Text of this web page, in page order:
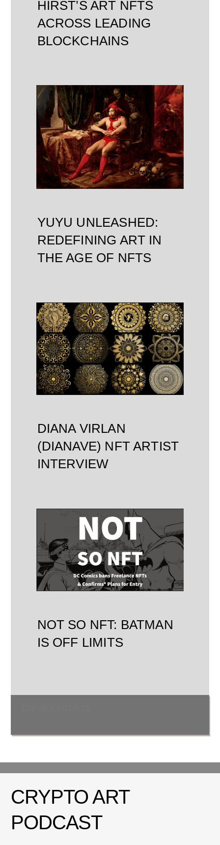
HIRST’S ART NFTS
ACROSS LEADING
BLOCKCHAINS
YUYU UNLEASHED:
REDEFINING ART IN
THE AGE OF NFTS
DIANA VIRLAN
(DIANAVE) NFT ARTIST
INTERVIEW
NOT SO NFT: BATMAN
IS OFF LIMITS
CRYPTO ART
PODCAST